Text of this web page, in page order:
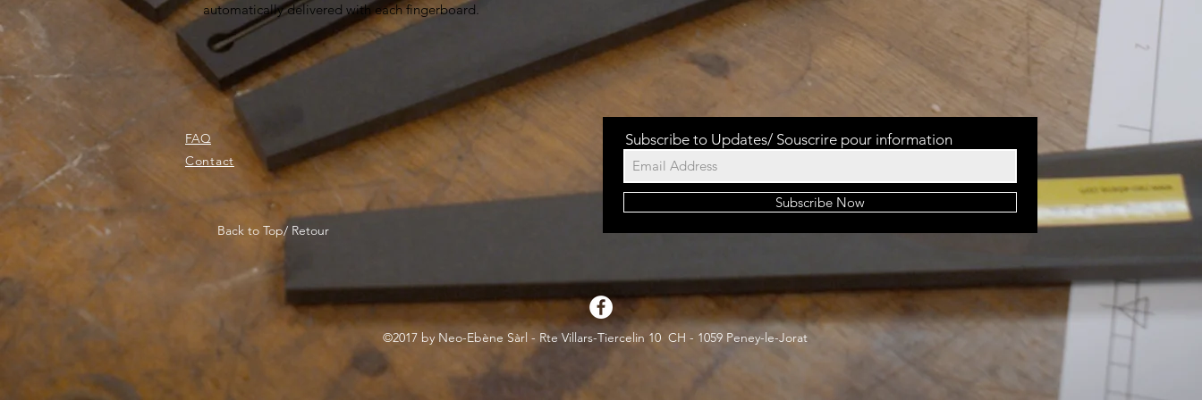
automatically delivered with each fingerboard.
FAQ
Contact
Back to Top/ Retour
Subscribe to Updates/ Souscrire pour information
Subscribe Now
©2017 by Neo-Ebène Sàrl - Rte Villars-Tiercelin 10 CH - 1059 Peney-le-Jorat